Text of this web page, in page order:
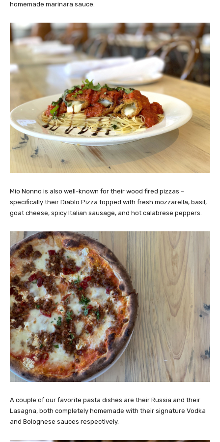
homemade marinara sauce.
Mio Nonno is also well-known for their wood fired pizzas –
specifically their Diablo Pizza topped with fresh mozzarella, basil,
goat cheese, spicy Italian sausage, and hot calabrese peppers.
A couple of our favorite pasta dishes are their Russia and their
Lasagna, both completely homemade with their signature Vodka
and Bolognese sauces respectively.